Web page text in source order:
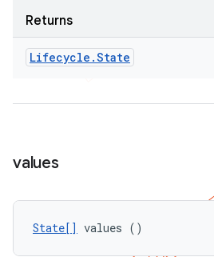
Returns
Lifecycle .State
values
State[] values ()